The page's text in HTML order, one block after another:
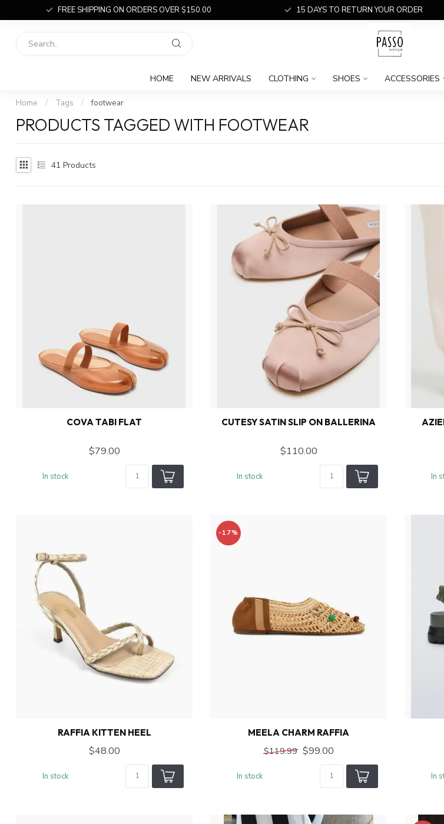
FREE SHIPPING ON ORDERS OVER $150.00 15 DAYS TO RETURN YOUR ORDER
HOME NEW ARRIVALS CLOTHING SHOES ACCESSORIES
Home / Tags / footwear
PRODUCTS TAGGED WITH FOOTWEAR
41 Products
COVA TABI FLAT
$79.00
In stock
CUTESY SATIN SLIP ON BALLERINA
$110.00
In stock In
RAFFIA KITTEN HEEL
$48.00
In stock
-17%
MEELA CHARM RAFFIA
$119.99 $99.00
In stock In